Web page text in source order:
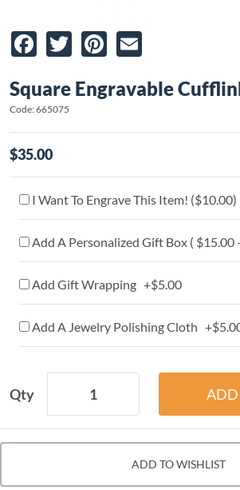
Facebook
TwitterPinterest
Square Engravable
Code: 665075
$35.00
I Want To Engrave This Item! ($10.00)
Add A Personalized Gift Box ( $15.00
Add Gift Wrapping +$5.00
Add A Jewelry Polishing Cloth
Qty
ADD TO WISHLIST